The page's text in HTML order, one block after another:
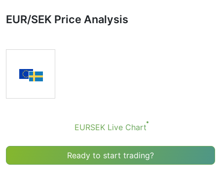
many analysts or traders. Many traders use a selection
of complementary indicators to make better decisions.
any financial instrument based solely on the
recommendations of the Technical Ratings indicator.
conditions for a transaction, if this is consistent with
EUR/SEK Price Analysis
EURSEK Live Chart
Ready to start trading?